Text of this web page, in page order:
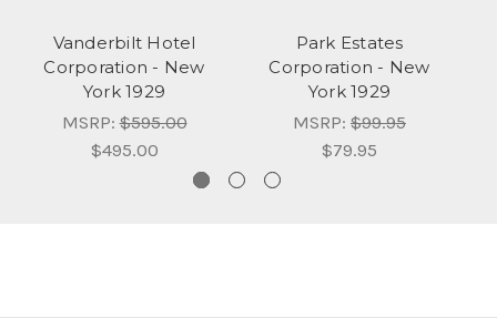
Vanderbilt Hotel
Corporation - New
York 1929
MSRP:$595.00
$495.00
Park Estates
Corporation - New
York 1929
MSRP: $99.95
$79.95